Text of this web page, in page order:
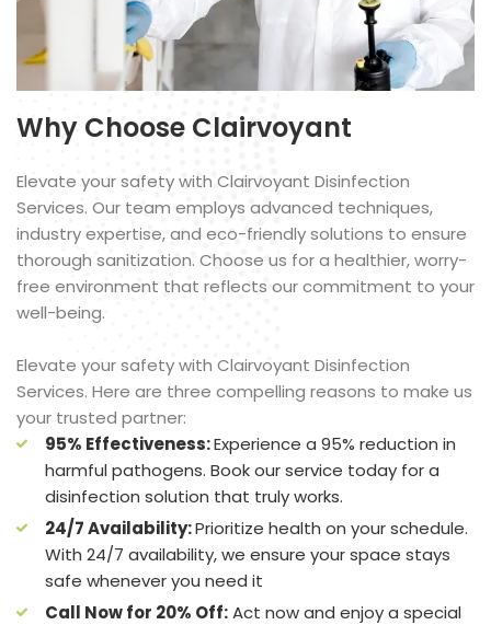
Why Choose Clairvoyant
Elevate your safety with Clairvoyant Disinfection
Services. Our team employs advanced techniques,
industry expertise, and eco-friendly solutions to ensure
thorough sanitization. Choose us for a healthier, worry-
free environment that reflects our commitment to your
well-being.
Elevate your safety with Clairvoyant Disinfection
Services. Here are three compelling reasons to make us
your trusted partner:
95% Effectiveness:Experience a 95% reduction in
harmful pathogens. Book our service today for a
disinfection solution that truly works.
24/7 Availability:Prioritize health on your schedule.
With 24/7 availability, we ensure your space stays
safe whenever you need it
Call Now for 20% Off:Act now and enjoy a special